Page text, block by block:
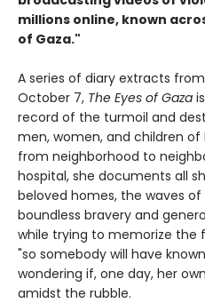
millions online, known
of Gaza."
A series of diary extracts
October 7, The Eyes of Gaza
record of the turmoil and
men, women, and children of
from neighborhood to
hospital, she documents all
beloved homes, the waves
boundless bravery and
while trying to memorize the
"so somebody will have
wondering if, one day, her
amidst the rubble.